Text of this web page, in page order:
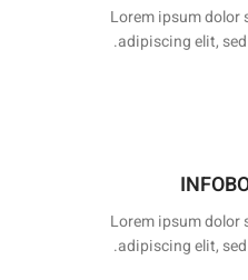
Lorem ipsum dolor
adipiscing elit,
Lorem ipsum dolor
adipiscing elit,